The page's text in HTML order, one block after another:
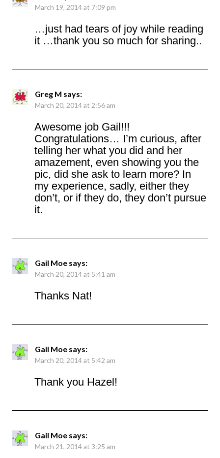
March 19, 2014 at 7:09 pm
…just had tears of joy while reading
it …thank you so much for sharing..
Greg M says:
March 20, 2014 at 2:56 am
Awesome job Gail!!!
Congratulations… I’m curious, after
telling her what you did and her
amazement, even showing you the
pic, did she ask to learn more? In
my experience, sadly, either they
don’t, or if they do, they don’t pursue
it.
Gail Moe says:
March 20, 2014 at 5:41 am
Thanks Nat!
Gail Moe says:
March 20, 2014 at 5:42 am
Thank you Hazel!
Gail Moe says:
March 21, 2014 at 3:25 am